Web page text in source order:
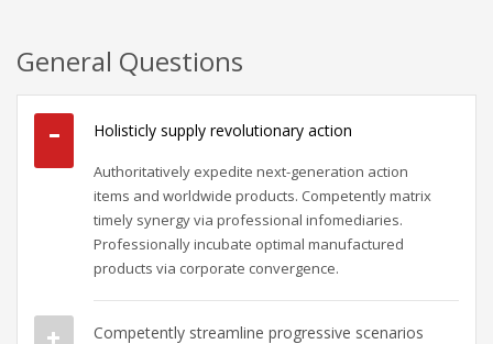
General Questions
Holisticly supply revolutionary action
Authoritatively expedite next-generation action
items and worldwide products. Competently matrix
timely synergy via professional infomediaries.
Professionally incubate optimal manufactured
products via corporate convergence.
Competently streamline progressive scenarios